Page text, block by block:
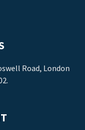
Road, London